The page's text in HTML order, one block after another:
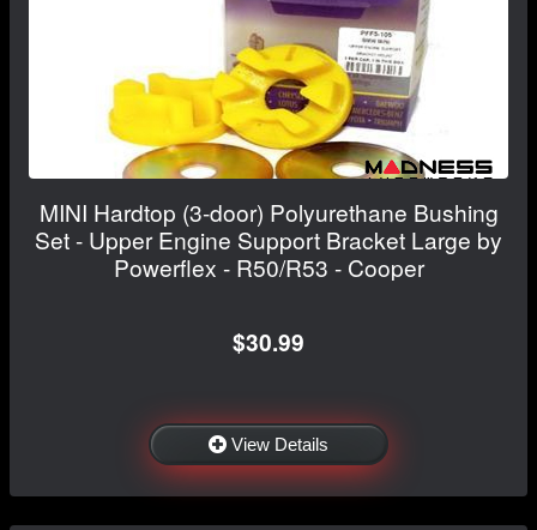
MINI Hardtop (3-door) Polyurethane Bushing
Set - Upper Engine Support Bracket Large by
Powerflex - R50/R53 - Cooper
$30.99
View Details